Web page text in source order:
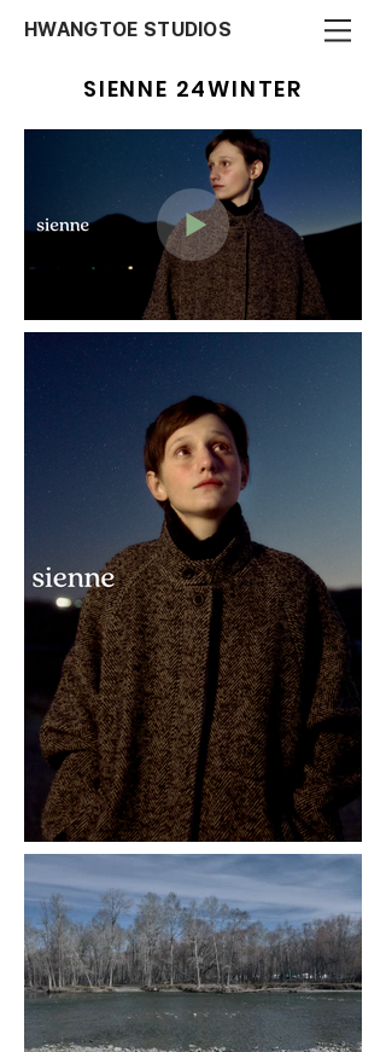
HWANGTOE STUDIOS
SIENNE 24WINTER